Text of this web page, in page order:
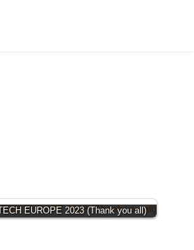
EUROPE 2023 (Thank you all)